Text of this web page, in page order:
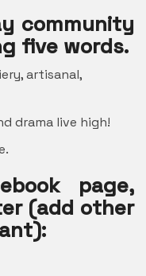
community
five words.
artisanal,
drama live high!
page,
(add other